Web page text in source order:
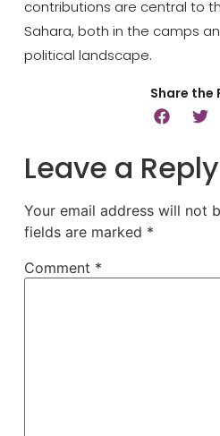
contributions are central to
Sahara, both in the camps
political landscape.
Share the
Leave a Reply
Your email address will not
fields are marked *
Comment *